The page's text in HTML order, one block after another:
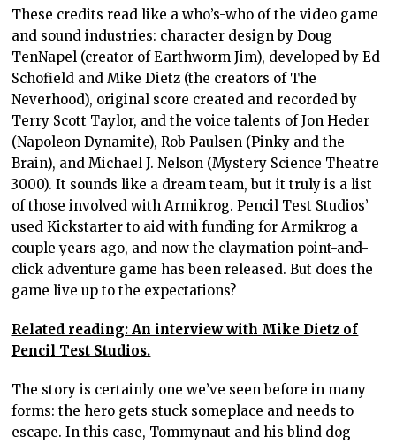
These credits read like a who’s-who of the video game
and sound industries: character design by Doug
TenNapel (creator of Earthworm Jim), developed by Ed
Schofield and Mike Dietz (the creators of The
Neverhood), original score created and recorded by
Terry Scott Taylor, and the voice talents of Jon Heder
(Napoleon Dynamite), Rob Paulsen (Pinky and the
Brain), and Michael J. Nelson (Mystery Science Theatre
3000). It sounds like a dream team, but it truly is a list
of those involved with Armikrog. Pencil Test Studios’
used Kickstarter to aid with funding for Armikrog a
couple years ago, and now the claymation point-and-
click adventure game has been released. But does the
game live up to the expectations?
Related reading: An interview with Mike Dietz of
Pencil Test Studios.
The story is certainly one we’ve seen before in many
forms: the hero gets stuck someplace and needs to
escape. In this case, Tommynaut and his blind dog